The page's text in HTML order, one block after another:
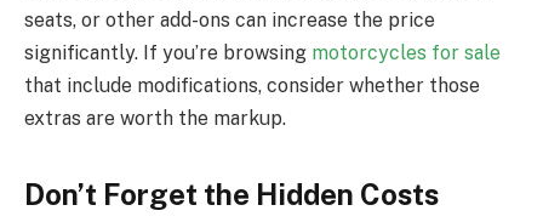
seats, or other add-ons can increase the price
significantly. If you’re browsing motorcycles for sale
that include modifications, consider whether those
extras are worth the markup.
Don’t Forget the Hidden Costs